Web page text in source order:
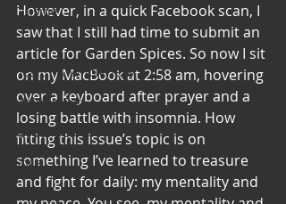
Cuisine
Earth & Air
Health & Wholeness
Melting Pot
Modalities
Style
Vision
However, in a quick Facebook scan, I
saw that I still had time to submit an
article for Garden Spices. So now I sit
on my MacBook at 2:58 am, hovering
over a keyboard after prayer and a
losing battle with insomnia. How
fitting this issue’s topic is on
something I’ve learned to treasure
and fight for daily: my mentality and